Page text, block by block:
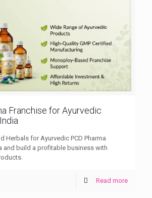
Franchise for Ayurvedic
Herbals for Ayurvedic PCD Pharma
and build a profitable business with
Read more